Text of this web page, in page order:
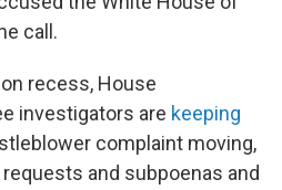
call.
recess, House
investigators are keeping
complaint moving,
and subpoenas and